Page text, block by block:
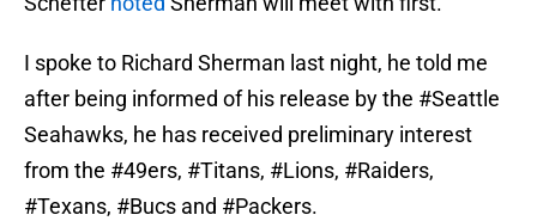
I spoke to Richard Sherman last night, he told me
after being informed of his release by the #Seattle
Seahawks, he has received preliminary interest
from the #49ers, #Titans, #Lions, #Raiders,
#Texans, #Bucs and #Packers.